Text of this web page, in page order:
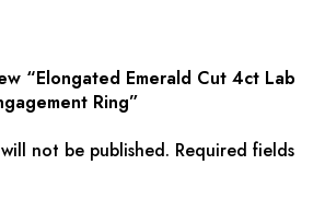
“Elongated Emerald Cut 4ct Lab
Ring”
not be published. Required fields